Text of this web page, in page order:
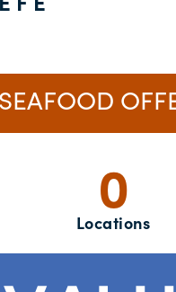
SEAFOOD
0
Locations